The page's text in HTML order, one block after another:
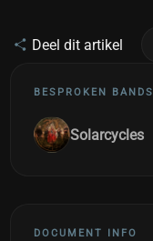
Deel dit artikel
BESPROKEN BANDS
Solarcycles
DOCUMENT INFO